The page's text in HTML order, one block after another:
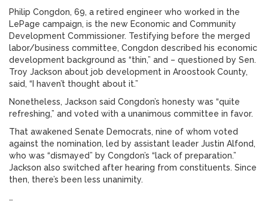
Philip Congdon, 69, a retired engineer who worked in the
LePage campaign, is the new Economic and Community
Development Commissioner. Testifying before the merged
labor/business committee, Congdon described his economic
development background as “thin,” and – questioned by Sen.
Troy Jackson about job development in Aroostook County,
said, “I haven’t thought about it.”
Nonetheless, Jackson said Congdon’s honesty was “quite
refreshing,” and voted with a unanimous committee in favor.
That awakened Senate Democrats, nine of whom voted
against the nomination, led by assistant leader Justin Alfond,
who was “dismayed” by Congdon’s “lack of preparation.”
Jackson also switched after hearing from constituents. Since
then, there’s been less unanimity.
…